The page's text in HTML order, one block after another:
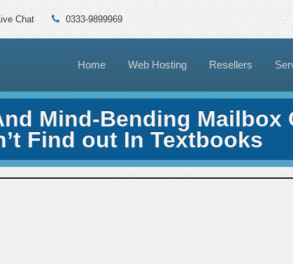
Chat 0333-9899969
Home Web Hosting Resellers
Mind-Bending Mailbox
Find out In Textbooks